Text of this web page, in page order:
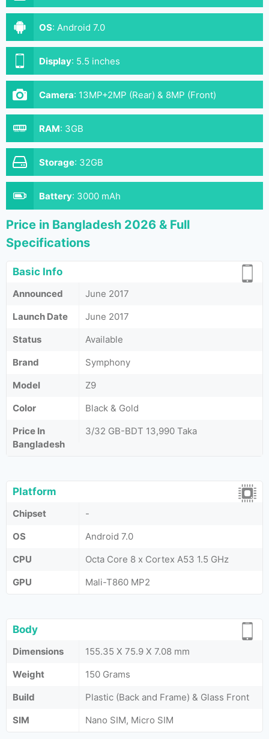
OS: Android 7.0
Display: 5.5 inches
Camera: 13MP+2MP (Rear) & 8MP (Front)
RAM: 3GB
Storage: 32GB
Battery: 3000 mAh
Price in Bangladesh 2026 & Full
Specifications
Basic Info
Announced
June 2017
Launch Date
June 2017
Status
Available
Brand
Symphony
Model
Z9
Color
Black & Gold
Price In
Bangladesh
3/32 GB-BDT 13,990 Taka
Platform
Chipset
-
OS
Android 7.0
CPU
Octa Core 8 x Cortex A53 1.5 GHz
GPU
Mali-T860 MP2
Body
Dimensions
155.35 X 75.9 X 7.08 mm
Weight
150 Grams
Build
Plastic (Back and Frame) & Glass Front
SIM
Nano SIM, Micro SIM